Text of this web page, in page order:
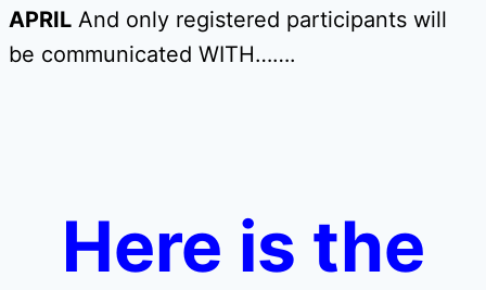
APRIL And only registered participants will
be communicated WITH…….
Here is the